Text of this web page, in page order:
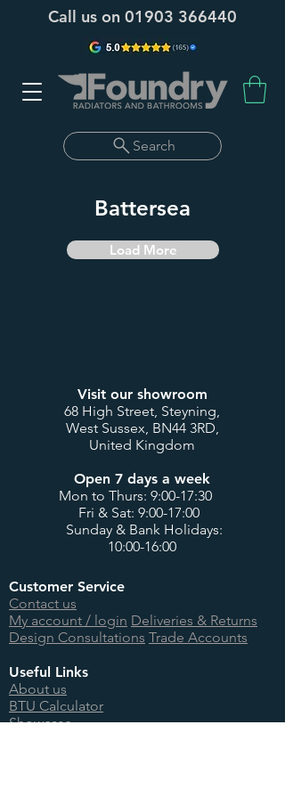
Call us on 01903 366440
Search
Battersea
Load More
Visit our showroom
68 High Street, Steyning,
West Sussex, BN44 3RD,
United Kingdom
Open 7 days a week
Mon to Thurs: 9:00-17:30
Fri & Sat: 9:00-17:00
Sunday & Bank Holidays:
10:00-16:00
Customer Service
Contact us
My account / login Deliveries & Returns
Design Consultations Trade Accounts
Useful Links
About us
BTU Calculator
Showcase